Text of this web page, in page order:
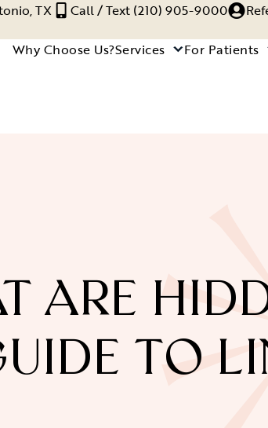
TX Call / Text (210) 905-9000
Why Choose Us?Services For Patients
ARE
TO